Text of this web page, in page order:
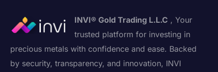
INVI® Gold Trading L.L.C , Your
trusted platform for investing in
precious metals with confidence and ease. Backed
by security, transparency, and innovation, INVI